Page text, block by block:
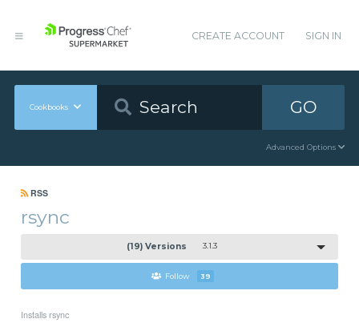
CREATE ACCOUNT SIGN IN
Cookbooks GO
Advanced Options
RSS
rsync
(19) Versions 3.1.3
Follow 39
Installs rsync